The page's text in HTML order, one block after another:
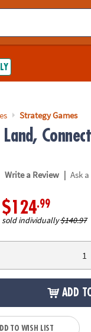
Strategy Games
Land,
Write a Review | Ask
$124.99
sold individually$140.97
ADD
TO WISH LIST